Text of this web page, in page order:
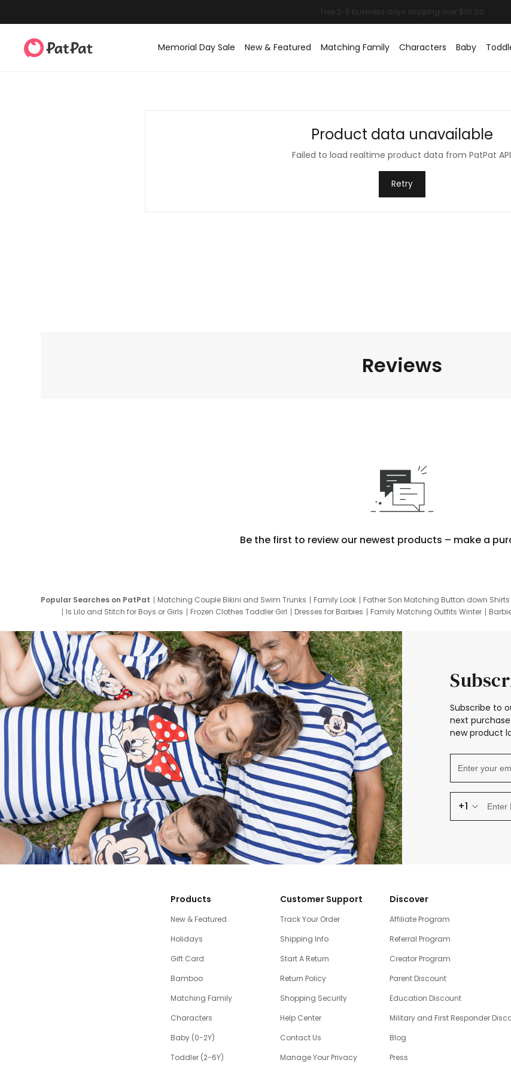
Memorial Day Sale New & Featured Matching Family Characters Baby
Product data unavailable
Failed to load realtime product data from PatPat
Retry
Reviews
Be the first to review our newest products – make a
Popular Searches on PatPat Matching Couple Bikini and Swim Trunks Family Look Father Son Matching Button down Shirts
Is Lilo and Stitch for Boys or Girls
Frozen Clothes Toddler Girl Dresses for Barbies Family Matching Outfits Winter
Subscribe to
next
new product
+1
Products
New & Featured
Holidays
Gift Card
Bamboo
Matching Family
Characters
Baby (0-2Y)
Toddler (2-6Y)
Customer Support
Track Your Order
Shipping Info
Start A Return
Return Policy
Shopping Security
Help Center
Contact Us
Manage Your Privacy
Discover
Affiliate Program
Referral Program
Creator Program
Parent Discount
Education Discount
Military and First Responder
Blog
Press